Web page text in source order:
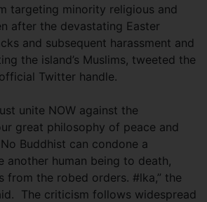
targeting minority religious and
after the devastating Easter
and subsequent harassment and
the island’s Muslims, tweeted the
Twitter handle.
unite NOW against the
great philosophy of peace and
Buddhist can condone a
another human being to death,
from the robed orders. #lka,” the
The criticism follows widespread